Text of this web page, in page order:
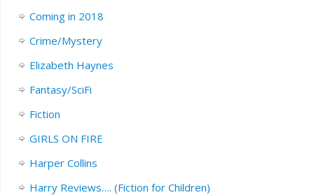
Coming in 2018
Crime/Mystery
Elizabeth Haynes
Fantasy/SciFi
Fiction
GIRLS ON FIRE
Harper Collins
Harry Reviews…. (Fiction for Children)